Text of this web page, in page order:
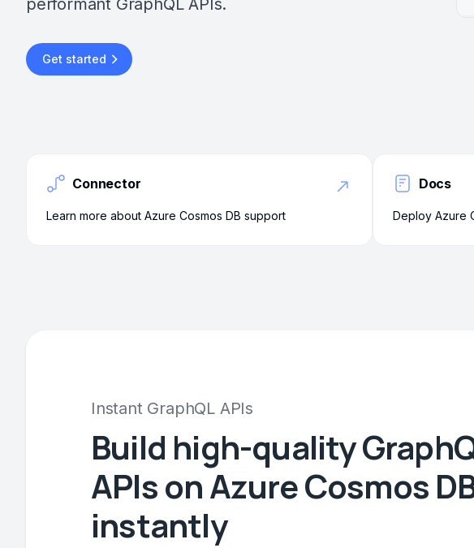
performant GraphQL APIs.
Get started
Connector
Learn more about Azure Cosmos DB support
Docs
Deploy Azure
Instant GraphQL APIs
Build high-quality
APIs on Azure Cosmos
instantly